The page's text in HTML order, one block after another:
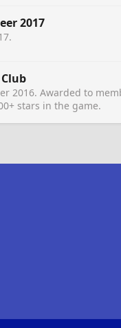
2017
.
2016. Awarded to
stars in the game.